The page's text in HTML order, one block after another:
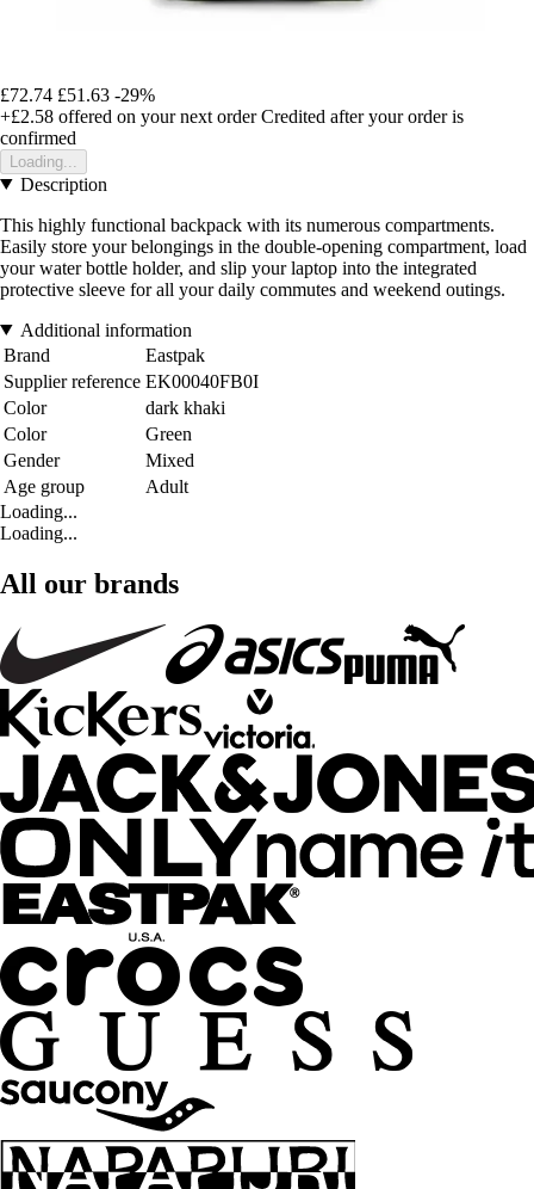
£72.74 £51.63 -29%
+£2.58 offered on your next order Credited after your order is
confirmed
Loading...
Description
This highly functional backpack with its numerous compartments.
Easily store your belongings in the double-opening compartment, load
your water bottle holder, and slip your laptop into the integrated
protective sleeve for all your daily commutes and weekend outings.
Additional information
Brand
Eastpak
Supplier reference EK00040FB0I
Color
dark khaki
Color
Green
Gender
Mixed
Age group
Adult
Loading...
Loading...
All our brands